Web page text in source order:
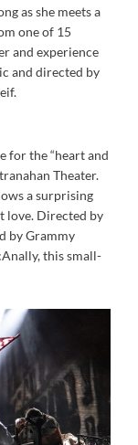
as she meets a
one of 15
and experience
and directed by
for the “heart and
Theater.
a surprising
love. Directed by
by Grammy
this small-